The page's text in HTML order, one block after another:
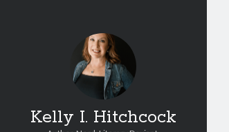
Kelly I. Hitchcock